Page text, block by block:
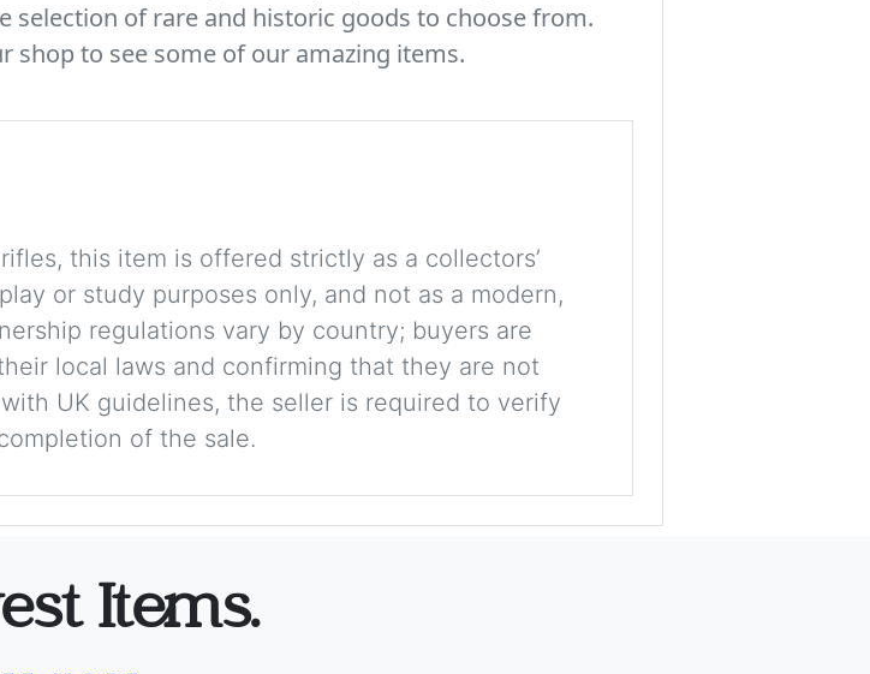
selection of rare and historic goods to choose from.
shop to see some of our amazing items.
this item is offered strictly as a collectors’
or study purposes only, and not as a modern,
regulations vary by country; buyers are
local laws and confirming that they are not
UK guidelines, the seller is required to verify
of the sale.
Items.